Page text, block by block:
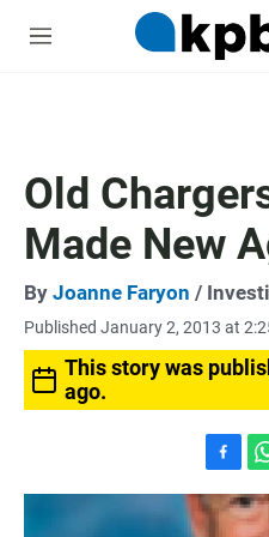
M
Old
Made New
By Joanne Faryon /
Published January 2, 2013 at
This story was
ago.
a
c
h
a